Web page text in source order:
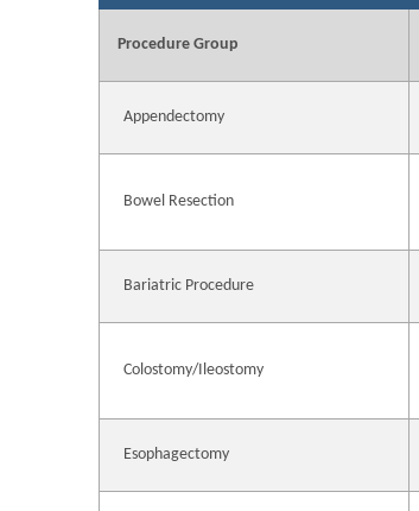
Procedure Group
Appendectomy
Bowel Resection
Bariatric Procedure
Colostomy/Ileostomy
Esophagectomy